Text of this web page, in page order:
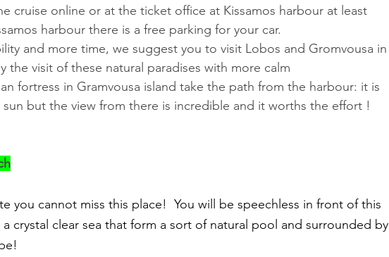
cruise online or at the ticket office at Kissamos harbour at least
harbour there is a free parking for your car.
and more time, we suggest you to visit Lobos and Gromvousa in
the visit of these natural paradises with more calm
fortress in Gramvousa island take the path from the harbour: it is
but the view from there is incredible and it worths the effort !
you cannot miss this place!  You will be speechless in front of this
crystal clear sea that form a sort of natural pool and surrounded by